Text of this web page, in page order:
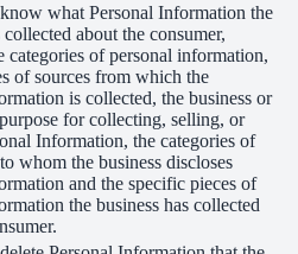
what Personal Information the
collected about the consumer,
categories of personal information,
of sources from which the
is collected, the business or
for collecting, selling, or
Information, the categories of
whom the business discloses
and the specific pieces of
the business has collected